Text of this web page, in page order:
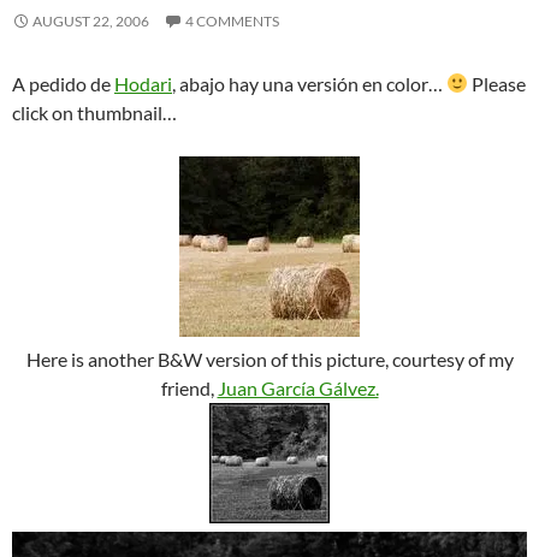
AUGUST 22, 2006 4 COMMENTS
A pedido de Hodari , abajo hay una versión en color…
Please
click on thumbnail…
Here is another B&W version of this picture, courtesy of my
friend, Juan García Gálvez.